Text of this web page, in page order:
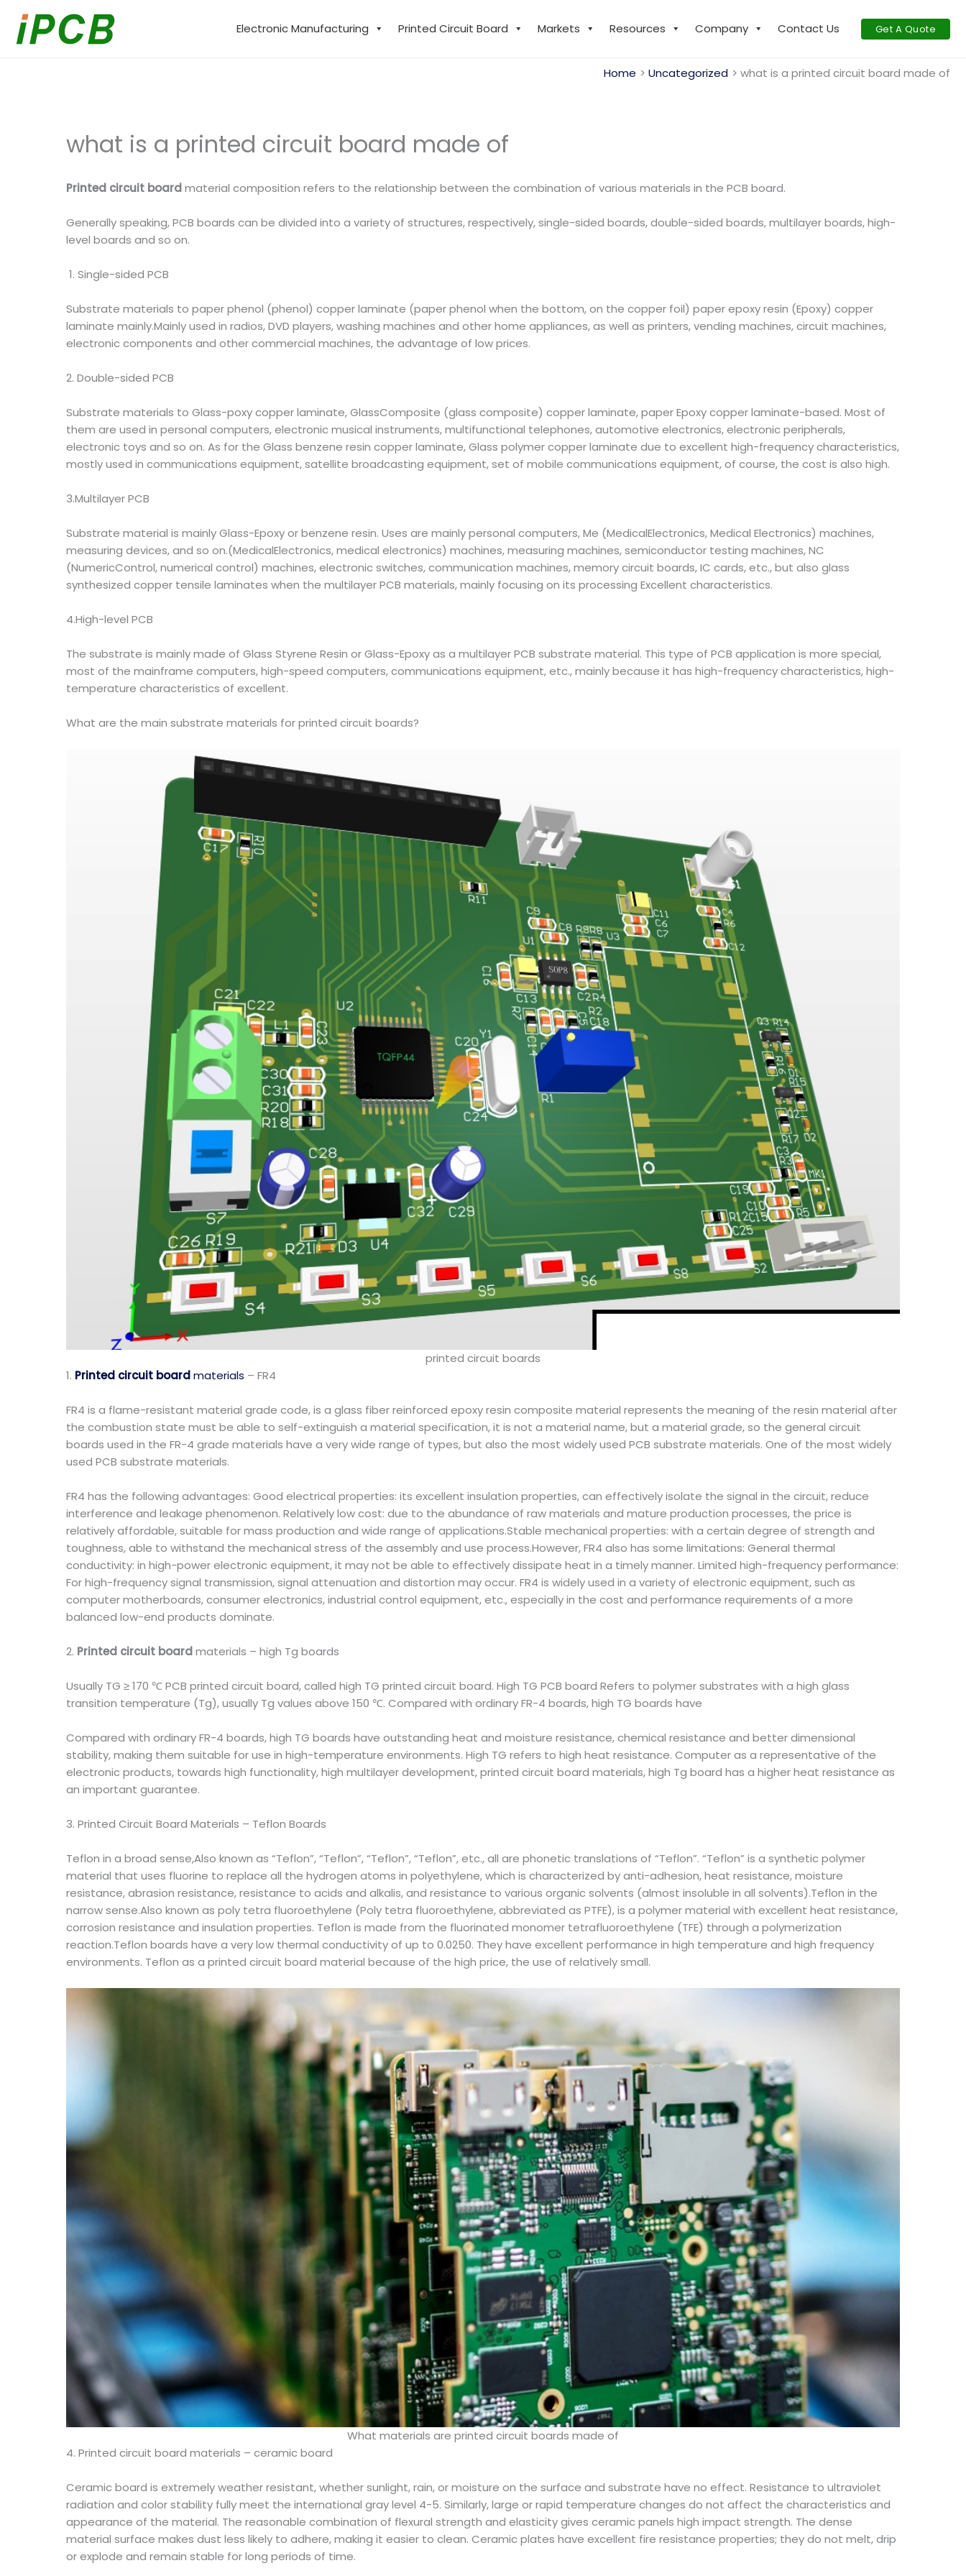
content
Electronic Manufacturing Printed Circuit Board Markets Resources Company Contact Us Get A Quote
Home Uncategorized what is a printed circuit board made of
what is a printed circuit board made of
Printed circuit board material composition refers to the relationship between the combination of various materials in the PCB board.
Generally speaking, PCB boards can be divided into a variety of structures, respectively, single-sided boards, double-sided boards, multilayer boards, high-
level boards and so on.
1. Single-sided PCB
Substrate materials to paper phenol (phenol) copper laminate (paper phenol when the bottom, on the copper foil) paper epoxy resin (Epoxy) copper
laminate mainly.Mainly used in radios, DVD players, washing machines and other home appliances, as well as printers, vending machines, circuit machines,
electronic components and other commercial machines, the advantage of low prices.
2. Double-sided PCB
Substrate materials to Glass-poxy copper laminate, GlassComposite (glass composite) copper laminate, paper Epoxy copper laminate-based. Most of
them are used in personal computers, electronic musical instruments, multifunctional telephones, automotive electronics, electronic peripherals,
electronic toys and so on. As for the Glass benzene resin copper laminate, Glass polymer copper laminate due to excellent high-frequency characteristics,
mostly used in communications equipment, satellite broadcasting equipment, set of mobile communications equipment, of course, the cost is also high.
3.Multilayer PCB
Substrate material is mainly Glass-Epoxy or benzene resin. Uses are mainly personal computers, Me (MedicalElectronics, Medical Electronics) machines,
measuring devices, and so on.(MedicalElectronics, medical electronics) machines, measuring machines, semiconductor testing machines, NC
(NumericControl, numerical control) machines, electronic switches, communication machines, memory circuit boards, IC cards, etc., but also glass
synthesized copper tensile laminates when the multilayer PCB materials, mainly focusing on its processing Excellent characteristics.
4.High-level PCB
The substrate is mainly made of Glass Styrene Resin or Glass-Epoxy as a multilayer PCB substrate material. This type of PCB application is more special,
most of the mainframe computers, high-speed computers, communications equipment, etc., mainly because it has high-frequency characteristics, high-
temperature characteristics of excellent.
What are the main substrate materials for printed circuit boards?
printed circuit boards
1. Printed circuit boardmaterials – FR4
FR4 is a flame-resistant material grade code, is a glass fiber reinforced epoxy resin composite material represents the meaning of the resin material after
the combustion state must be able to self-extinguish a material specification, it is not a material name, but a material grade, so the general circuit
boards used in the FR-4 grade materials have a very wide range of types, but also the most widely used PCB substrate materials. One of the most widely
used PCB substrate materials.
FR4 has the following advantages: Good electrical properties: its excellent insulation properties, can effectively isolate the signal in the circuit, reduce
interference and leakage phenomenon. Relatively low cost: due to the abundance of raw materials and mature production processes, the price is
relatively affordable, suitable for mass production and wide range of applications.Stable mechanical properties: with a certain degree of strength and
toughness, able to withstand the mechanical stress of the assembly and use process.However, FR4 also has some limitations: General thermal
conductivity: in high-power electronic equipment, it may not be able to effectively dissipate heat in a timely manner. Limited high-frequency performance:
For high-frequency signal transmission, signal attenuation and distortion may occur. FR4 is widely used in a variety of electronic equipment, such as
computer motherboards, consumer electronics, industrial control equipment, etc., especially in the cost and performance requirements of a more
balanced low-end products dominate.
2. Printed circuit board materials – high Tg boards
Usually TG ≥ 170 ℃ PCB printed circuit board, called high TG printed circuit board. High TG PCB board Refers to polymer substrates with a high glass
transition temperature (Tg), usually Tg values above 150 ℃. Compared with ordinary FR-4 boards, high TG boards have
Compared with ordinary FR-4 boards, high TG boards have outstanding heat and moisture resistance, chemical resistance and better dimensional
stability, making them suitable for use in high-temperature environments. High TG refers to high heat resistance. Computer as a representative of the
electronic products, towards high functionality, high multilayer development, printed circuit board materials, high Tg board has a higher heat resistance as
an important guarantee.
3. Printed Circuit Board Materials – Teflon Boards
Teflon in a broad sense,Also known as “Teflon”, “Teflon”, “Teflon”, “Teflon”, etc., all are phonetic translations of “Teflon”. “Teflon” is a synthetic polymer
material that uses fluorine to replace all the hydrogen atoms in polyethylene, which is characterized by anti-adhesion, heat resistance, moisture
resistance, abrasion resistance, resistance to acids and alkalis, and resistance to various organic solvents (almost insoluble in all solvents).Teflon in the
narrow sense.Also known as poly tetra fluoroethylene (Poly tetra fluoroethylene, abbreviated as PTFE), is a polymer material with excellent heat resistance,
corrosion resistance and insulation properties. Teflon is made from the fluorinated monomer tetrafluoroethylene (TFE) through a polymerization
reaction.Teflon boards have a very low thermal conductivity of up to 0.0250. They have excellent performance in high temperature and high frequency
environments. Teflon as a printed circuit board material because of the high price, the use of relatively small.
What materials are printed circuit boards made of
4. Printed circuit board materials – ceramic board
Ceramic board is extremely weather resistant, whether sunlight, rain, or moisture on the surface and substrate have no effect. Resistance to ultraviolet
radiation and color stability fully meet the international gray level 4-5. Similarly, large or rapid temperature changes do not affect the characteristics and
appearance of the material. The reasonable combination of flexural strength and elasticity gives ceramic panels high impact strength. The dense
material surface makes dust less likely to adhere, making it easier to clean. Ceramic plates have excellent fire resistance properties; they do not melt, drip
or explode and remain stable for long periods of time.